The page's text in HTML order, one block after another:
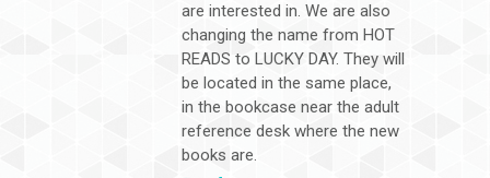
are interested in. We are also
changing the name from HOT
READS to LUCKY DAY. They will
be located in the same place,
in the bookcase near the adult
reference desk where the new
books are.